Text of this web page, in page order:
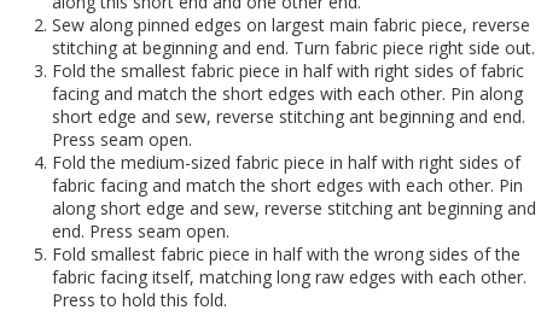
Sew along pinned edges on largest main fabric piece, reverse
stitching at beginning and end. Turn fabric piece right side out.
Fold the smallest fabric piece in half with right sides of fabric
facing and match the short edges with each other. Pin along
short edge and sew, reverse stitching ant beginning and end.
Press seam open.
Fold the medium-sized fabric piece in half with right sides of
fabric facing and match the short edges with each other. Pin
along short edge and sew, reverse stitching ant beginning and
end. Press seam open.
Fold smallest fabric piece in half with the wrong sides of the
fabric facing itself, matching long raw edges with each other.
Press to hold this fold.